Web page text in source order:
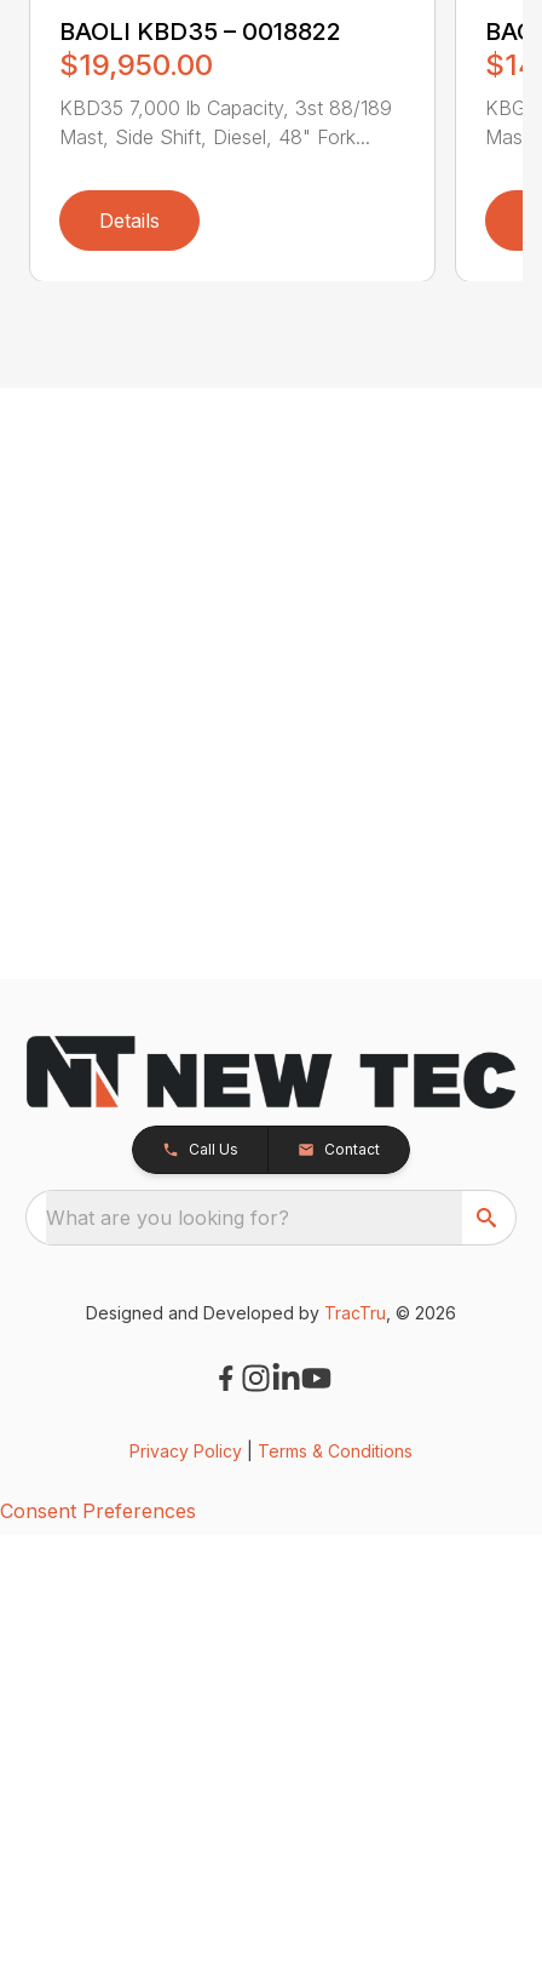
BAOLI KBD35 – 0018822
$19,950.00
KBD35 7,000 lb Capacity, 3st 88/189
Mast, Side Shift, Diesel, 48" Fork...
Details
Mast,
Call Us Contact
What are you looking for?
Designed and Developed by TracTru , © 2026
Privacy Policy Terms & Conditions
Consent Preferences